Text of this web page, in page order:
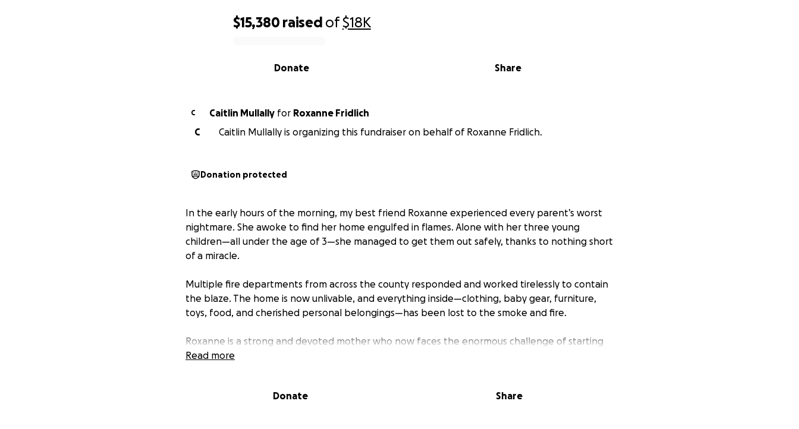
$15,380 raised of$18K
Share
Donate
C Caitlin Mullally for Roxanne Fridlich
C
Caitlin Mullally is organizing this fundraiser on behalf of Roxanne Fridlich.
Donation protected
In the early hours of the morning, my best friend Roxanne experienced every parent’s worst
nightmare. She awoke to find her home engulfed in flames. Alone with her three young
children—all under the age of 3—she managed to get them out safely, thanks to nothing short
of a miracle.
Multiple fire departments from across the county responded and worked tirelessly to contain
the blaze. The home is now unlivable, and everything inside—clothing, baby gear, furniture,
toys, food, and cherished personal belongings—has been lost to the smoke and fire.
Roxanne is a strong and devoted mother who now faces the enormous challenge of starting
over with her three little ones and nowhere to go. She is currently displaced and urgently in
Diapers for the children - size 6.
Read more
Donate Share